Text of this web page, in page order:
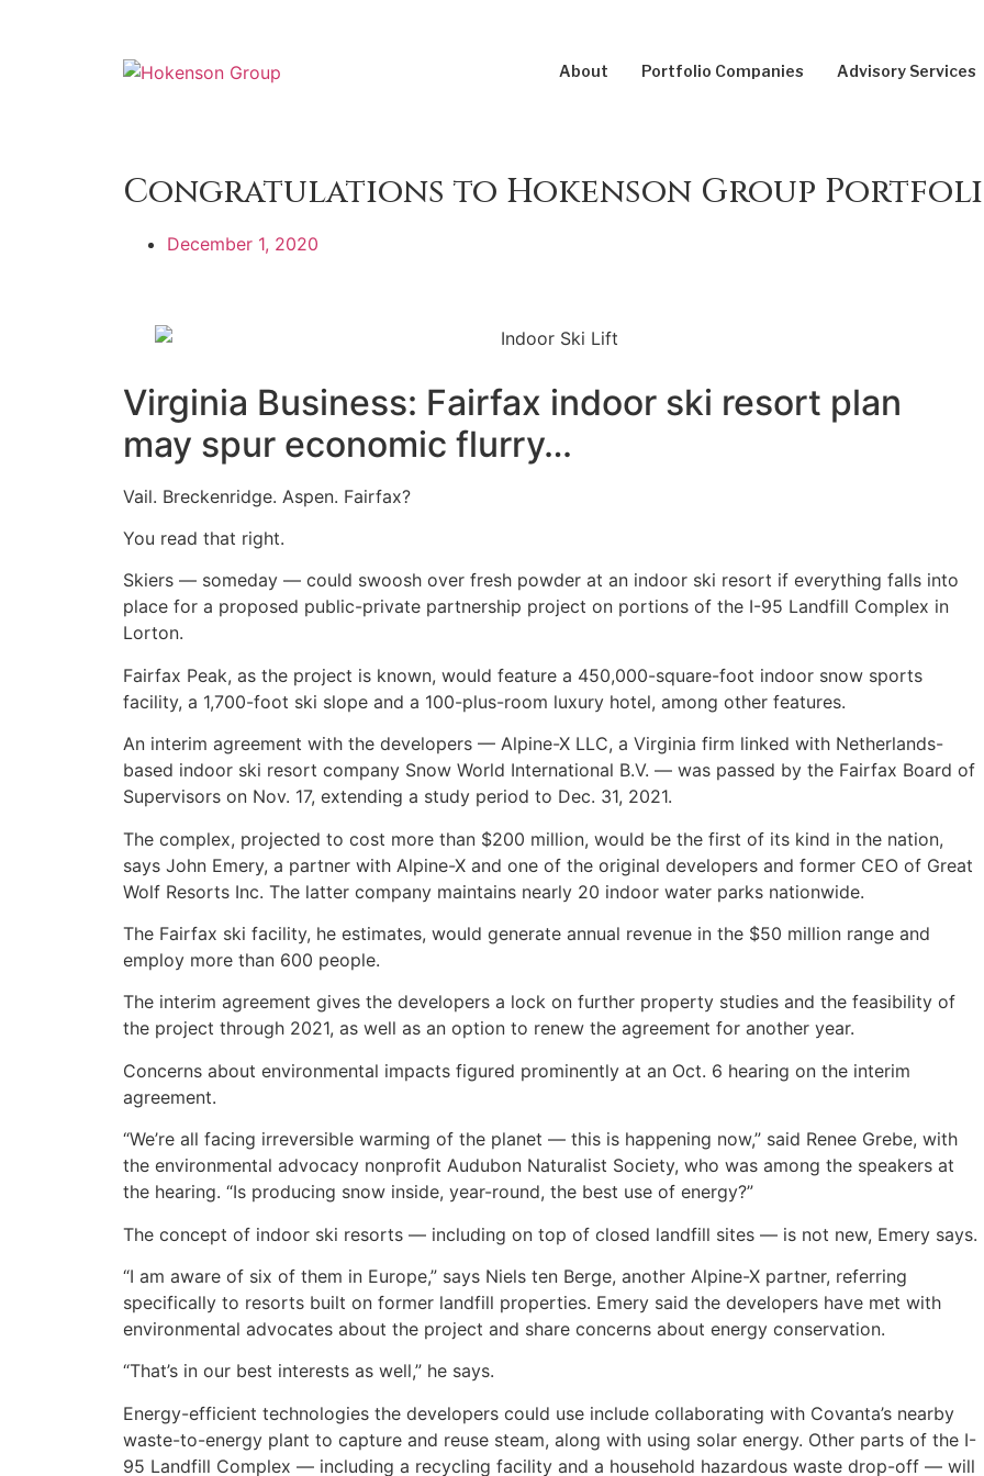
About Portfolio Companies Advisory Services
Congratulations to Hokenson Group
December 1, 2020
Virginia Business: Fairfax indoor ski resort plan
may spur economic flurry…
Vail. Breckenridge. Aspen. Fairfax?
You read that right.
Skiers — someday — could swoosh over fresh powder at an indoor ski resort if everything falls into
place for a proposed public-private partnership project on portions of the I-95 Landfill Complex in
Lorton.
Fairfax Peak, as the project is known, would feature a 450,000-square-foot indoor snow sports
facility, a 1,700-foot ski slope and a 100-plus-room luxury hotel, among other features.
An interim agreement with the developers — Alpine-X LLC, a Virginia firm linked with Netherlands-
based indoor ski resort company Snow World International B.V. — was passed by the Fairfax Board of
Supervisors on Nov. 17, extending a study period to Dec. 31, 2021.
The complex, projected to cost more than $200 million, would be the first of its kind in the nation,
says John Emery, a partner with Alpine-X and one of the original developers and former CEO of Great
Wolf Resorts Inc. The latter company maintains nearly 20 indoor water parks nationwide.
The Fairfax ski facility, he estimates, would generate annual revenue in the $50 million range and
employ more than 600 people.
The interim agreement gives the developers a lock on further property studies and the feasibility of
the project through 2021, as well as an option to renew the agreement for another year.
Concerns about environmental impacts figured prominently at an Oct. 6 hearing on the interim
agreement.
“We’re all facing irreversible warming of the planet — this is happening now,” said Renee Grebe, with
the environmental advocacy nonprofit Audubon Naturalist Society, who was among the speakers at
the hearing. “Is producing snow inside, year-round, the best use of energy?”
The concept of indoor ski resorts — including on top of closed landfill sites — is not new, Emery says.
“I am aware of six of them in Europe,” says Niels ten Berge, another Alpine-X partner, referring
specifically to resorts built on former landfill properties. Emery said the developers have met with
environmental advocates about the project and share concerns about energy conservation.
“That’s in our best interests as well,” he says.
Energy-efficient technologies the developers could use include collaborating with Covanta’s nearby
waste-to-energy plant to capture and reuse steam, along with using solar energy. Other parts of the I-
95 Landfill Complex — including a recycling facility and a household hazardous waste drop-off — will